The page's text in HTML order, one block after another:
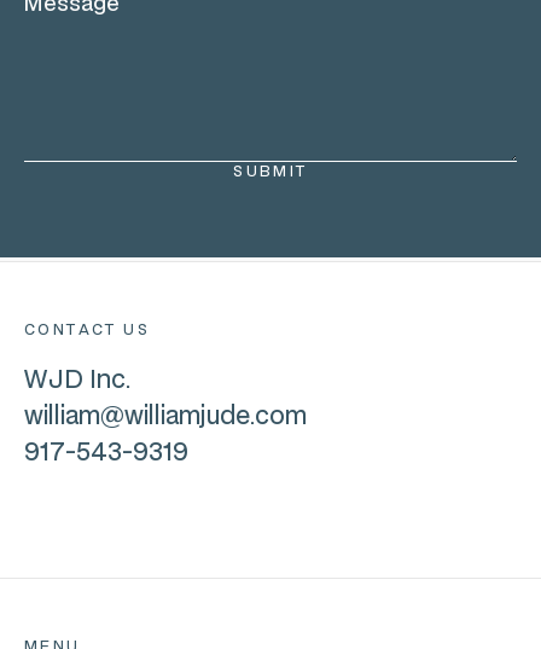
CONTACT US
WJD Inc.
william@williamjude.com
917-543-9319